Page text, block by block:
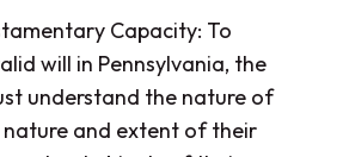
Capacity: To
will in Pennsylvania, the
understand the nature of
nature and extent of their